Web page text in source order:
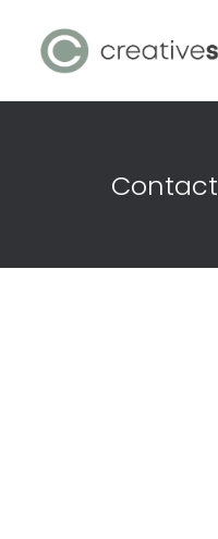
Contact